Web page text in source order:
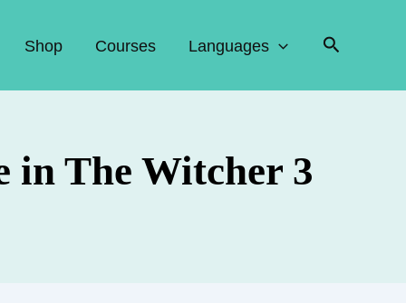
Shop Courses Languages Search
in The Witcher 3